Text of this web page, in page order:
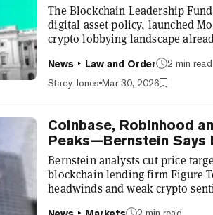
The Blockchain Leadership
digital asset policy, launched
crypto lobbying landscape
The Digital Chamber,
Digital and Chainlink Labs as
News Law and Order
2 min read
Stacy Jones Mar 30, 2026
Coinbase, Robinhood
Peaks—Bernstein Says
Bernstein analysts cut price
blockchain lending firm Figure
headwinds and weak crypto